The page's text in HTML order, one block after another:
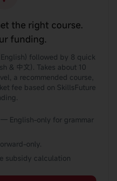
the right course.
funding.
followed by 8 quick
& 中文). Takes about 10
a recommended course,
fee based on SkillsFuture
English-only for grammar
only.
subsidy calculation